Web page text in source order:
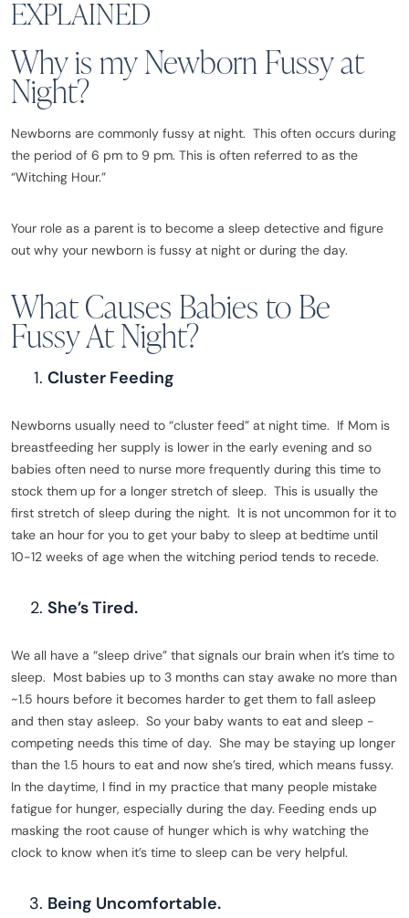
EXPLAINED
Why is my Newborn Fussy at
Night?
Newborns are commonly fussy at night. This often occurs during
the period of 6 pm to 9 pm. This is often referred to as the
“Witching Hour.”
Your role as a parent is to become a sleep detective and figure
out why your newborn is fussy at night or during the day.
What Causes Babies to Be
Fussy At Night?
Cluster Feeding
Newborns usually need to “cluster feed” at night time. If Mom is
breastfeeding her supply is lower in the early evening and so
babies often need to nurse more frequently during this time to
stock them up for a longer stretch of sleep. This is usually the
first stretch of sleep during the night. It is not uncommon for it to
take an hour for you to get your baby to sleep at bedtime until
10-12 weeks of age when the witching period tends to recede.
She’s Tired.
We all have a “sleep drive” that signals our brain when it’s time to
sleep. Most babies up to 3 months can stay awake no more than
~1.5 hours before it becomes harder to get them to fall asleep
and then stay asleep. So your baby wants to eat and sleep -
competing needs this time of day. She may be staying up longer
than the 1.5 hours to eat and now she’s tired, which means fussy.
In the daytime, I find in my practice that many people mistake
fatigue for hunger, especially during the day. Feeding ends up
masking the root cause of hunger which is why watching the
clock to know when it’s time to sleep can be very helpful.
Being Uncomfortable.